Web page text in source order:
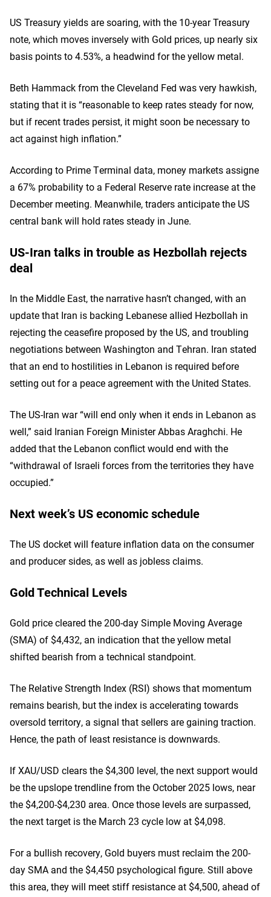
US Treasury yields are soaring, with the 10-year Treasury
note, which moves inversely with Gold prices, up nearly six
basis points to 4.53%, a headwind for the yellow metal.
Beth Hammack from the Cleveland Fed was very hawkish,
stating that it is “reasonable to keep rates steady for now,
but if recent trades persist, it might soon be necessary to
act against high inflation.”
According to Prime Terminal data, money markets assigne
a 67% probability to a Federal Reserve rate increase at the
December meeting. Meanwhile, traders anticipate the US
central bank will hold rates steady in June.
US-Iran talks in trouble as Hezbollah rejects
deal
In the Middle East, the narrative hasn’t changed, with an
update that Iran is backing Lebanese allied Hezbollah in
rejecting the ceasefire proposed by the US, and troubling
negotiations between Washington and Tehran. Iran stated
that an end to hostilities in Lebanon is required before
setting out for a peace agreement with the United States.
The US-Iran war “will end only when it ends in Lebanon as
well,” said Iranian Foreign Minister Abbas Araghchi. He
added that the Lebanon conflict would end with the
“withdrawal of Israeli forces from the territories they have
occupied.”
Next week’s US economic schedule
The US docket will feature inflation data on the consumer
and producer sides, as well as jobless claims.
Gold Technical Levels
Gold price cleared the 200-day Simple Moving Average
(SMA) of $4,432, an indication that the yellow metal
shifted bearish from a technical standpoint.
The Relative Strength Index (RSI) shows that momentum
remains bearish, but the index is accelerating towards
oversold territory, a signal that sellers are gaining traction.
Hence, the path of least resistance is downwards.
If XAU/USD clears the $4,300 level, the next support would
be the upslope trendline from the October 2025 lows, near
the $4,200-$4,230 area. Once those levels are surpassed,
the next target is the March 23 cycle low at $4,098.
For a bullish recovery, Gold buyers must reclaim the 200-
day SMA and the $4,450 psychological figure. Still above
this area, they will meet stiff resistance at $4,500, ahead of